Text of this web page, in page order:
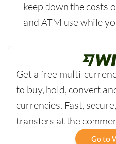
keep down the costs
and ATM use while
Get a free multi-
to buy, hold, convert
currencies. Fast,
transfers at the
Go to